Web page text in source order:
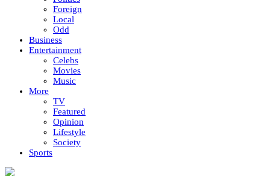
Foreign
Local
Odd
Business
Entertainment
Celebs
Movies
Music
More
TV
Featured
Opinion
Lifestyle
Society
Sports